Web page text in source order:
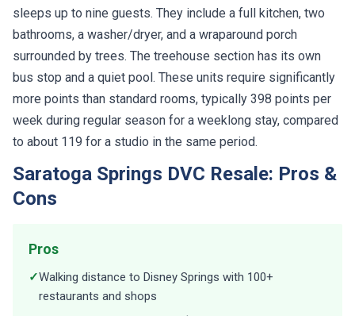
sleeps up to nine guests. They include a full kitchen, two
bathrooms, a washer/dryer, and a wraparound porch
surrounded by trees. The treehouse section has its own
bus stop and a quiet pool. These units require significantly
more points than standard rooms, typically 398 points per
week during regular season for a weeklong stay, compared
to about 119 for a studio in the same period.
Saratoga Springs DVC Resale: Pros &
Cons
Pros
✓Walking distance to Disney Springs with 100+
restaurants and shops